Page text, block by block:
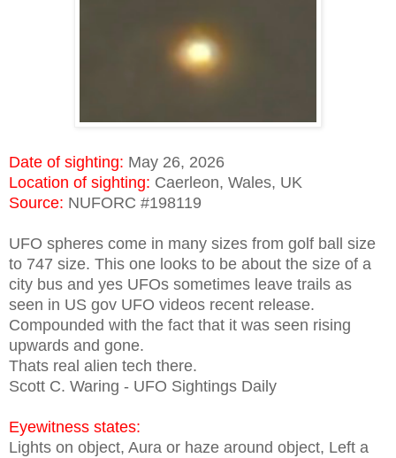
Date of sighting: May 26, 2026
Location of sighting: Caerleon, Wales, UK
Source: NUFORC #198119
UFO spheres come in many sizes from golf ball size
to 747 size. This one looks to be about the size of a
city bus and yes UFOs sometimes leave trails as
seen in US gov UFO videos recent release.
Compounded with the fact that it was seen rising
upwards and gone.
Thats real alien tech there.
Scott C. Waring - UFO Sightings Daily
Eyewitness states:
Lights on object, Aura or haze around object, Left a